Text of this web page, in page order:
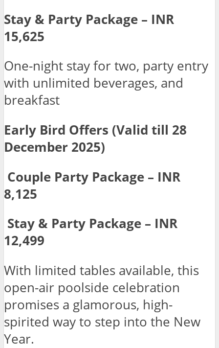
Stay & Party Package – INR
15,625
One-night stay for two, party entry
with unlimited beverages, and
breakfast
Early Bird Offers (Valid till 28
December 2025)
Couple Party Package – INR
8,125
Stay & Party Package – INR
12,499
With limited tables available, this
open-air poolside celebration
promises a glamorous, high-
spirited way to step into the New
Year.